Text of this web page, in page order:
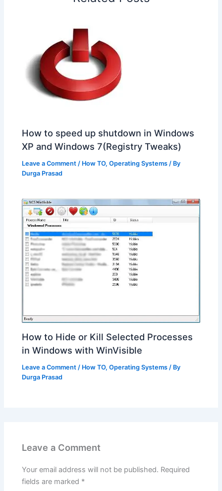
How to speed up shutdown in Windows
XP and Windows 7(Registry Tweaks)
Leave a Comment / How TO,Operating Systems / By
Durga Prasad
How to Hide or Kill Selected Processes
in Windows with WinVisible
Leave a Comment / How TO,Operating Systems / By
Durga Prasad
Leave a Comment
Your email address will not be published. Required
fields are marked *